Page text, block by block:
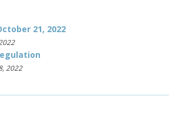
21, 2022
2022